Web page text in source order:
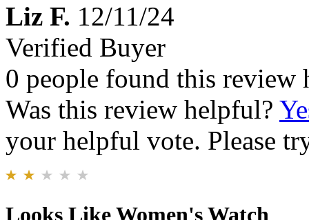
Liz F. 12/11/24
Verified Buyer
0 people found this review
Was this review helpful?
your helpful vote. Please
Looks Like Women's Watch